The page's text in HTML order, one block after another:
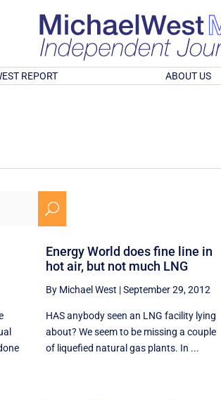
REPORT ABOUT US
U
Energy World does fine line in
hot air, but not much LNG
By Michael West |September 29, 2012
HAS anybody seen an LNG facility lying
about? We seem to be missing a couple
of liquefied natural gas plants. In ...